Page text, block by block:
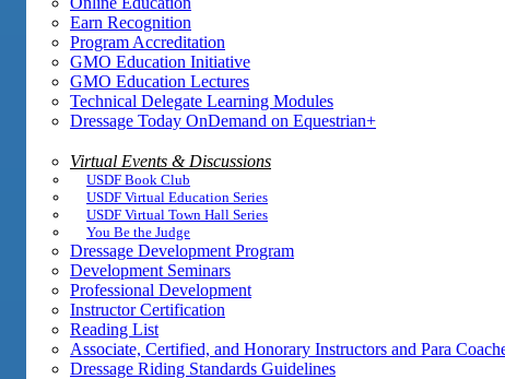
Earn Recognition
Program Accreditation
GMO Education Initiative
GMO Education Lectures
Technical Delegate Learning Modules
Dressage Today OnDemand on Equestrian+
Virtual Events & Discussions
USDF Book Club
USDF Virtual Education Series
USDF Virtual Town Hall Series
You Be the Judge
Dressage Development Program
Development Seminars
Professional Development
Instructor Certification
Reading List
Associate, Certified, and Honorary Instructors and Para
Dressage Riding Standards Guidelines